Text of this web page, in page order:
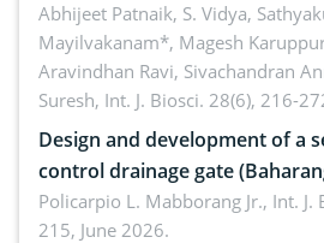
Emerging technologies, clinical
future perspectives
Abhijeet Patnaik, S. Vidya,
Mayilvakanam*, Magesh
Aravindhan Ravi, Sivachandran
Suresh, Int. J. Biosci. 28(6), 216-
Design and development of a
control drainage gate (Baharang): Climate resilient
solution
Policarpio L. Mabborang Jr., Int. J.
215, June 2026.